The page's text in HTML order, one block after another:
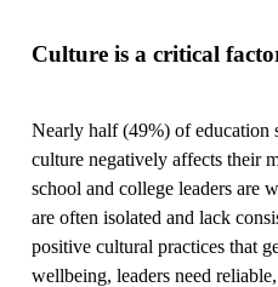
Culture is a critical
Nearly half (49%) of education
culture negatively affects their
school and college leaders are
are often isolated and lack
positive cultural practices that
wellbeing, leaders need